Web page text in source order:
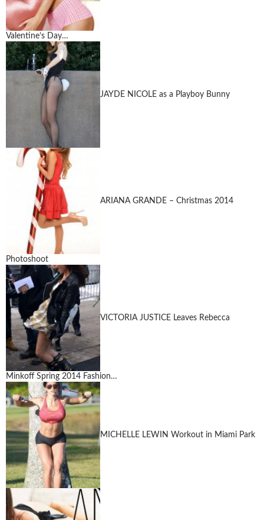
Valentine’s Day…
JAYDE NICOLE as a Playboy Bunny
ARIANA GRANDE – Christmas 2014
Photoshoot
VICTORIA JUSTICE Leaves Rebecca
Minkoff Spring 2014 Fashion…
MICHELLE LEWIN Workout in Miami Park